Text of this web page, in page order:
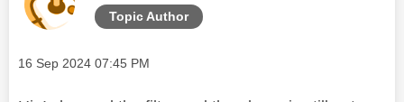
Topic Author
Message posted on
‎16 Sep 2024 07:45 PM